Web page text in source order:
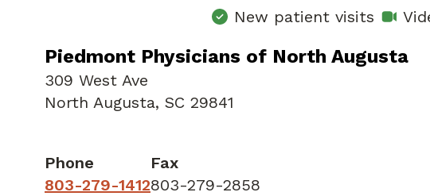
New patient visits
Piedmont Physicians of North Augusta
309 West Ave
North Augusta, SC 29841
Phone
803-279-1412
Fax
803-279-2858